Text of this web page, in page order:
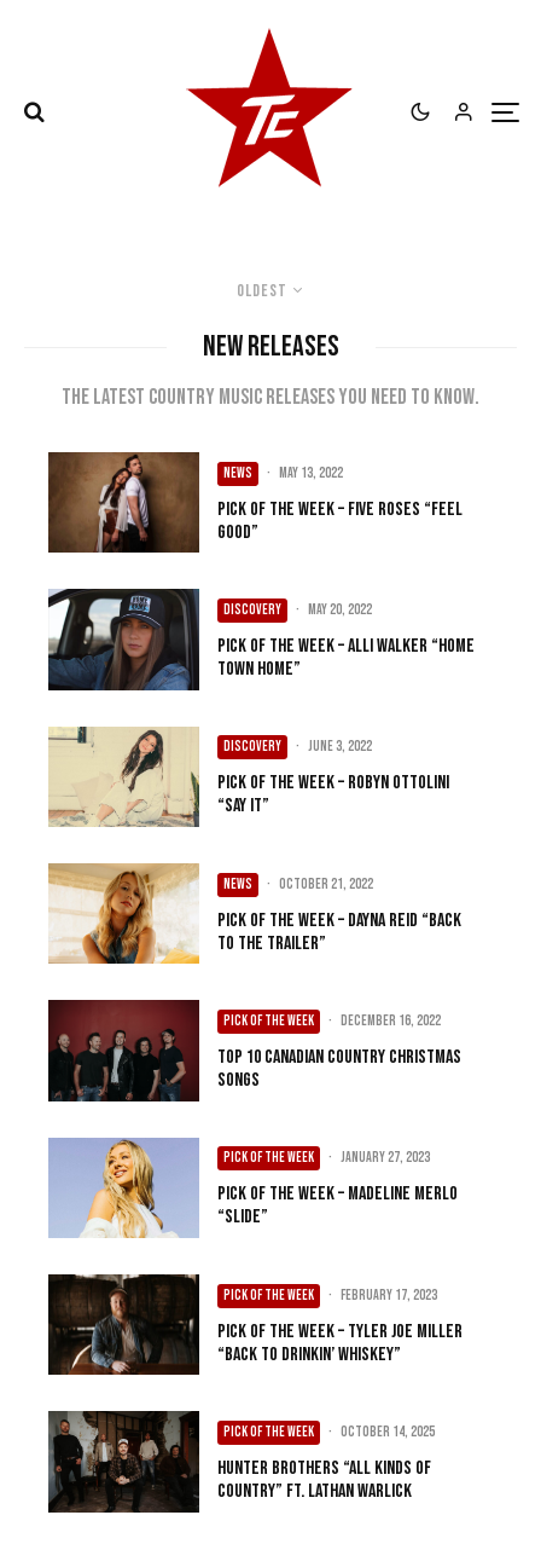
Oldest
NEW RELEASES
The latest country music releases you need to know.
NEWS · May 13, 2022
Pick of the Week – Five Roses “Feel
Good”
DISCOVERY · May 20, 2022
Pick of the Week – Alli Walker “Home
Town Home”
DISCOVERY · June 3, 2022
Pick of the Week – Robyn Ottolini
“Say It”
NEWS · October 21, 2022
Pick of the Week – Dayna Reid “Back
To The Trailer”
PICK OF THE WEEK · December 16, 2022
Top 10 Canadian Country Christmas
Songs
PICK OF THE WEEK · January 27, 2023
Pick of the Week – Madeline Merlo
“Slide”
PICK OF THE WEEK · February 17, 2023
Pick of the Week – Tyler Joe Miller
“Back to Drinkin’ Whiskey”
PICK OF THE WEEK · October 14, 2025
Hunter Brothers “All Kinds of
Country” ft. Lathan Warlick